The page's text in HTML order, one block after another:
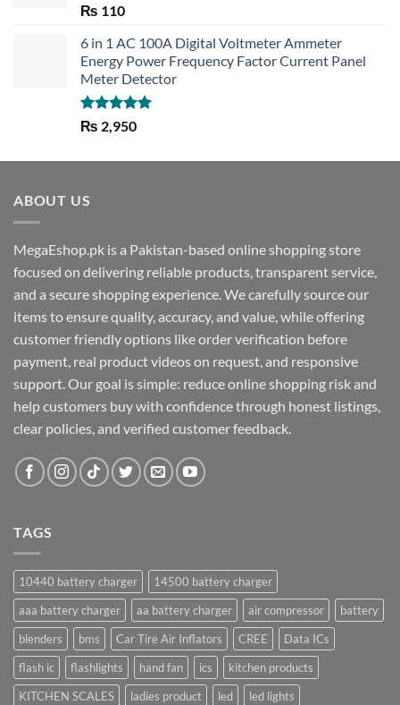
Rated5.00
₨ 110
6 in 1 AC 100A Digital Voltmeter Ammeter
Energy Power Frequency Factor Current Panel
Meter Detector
Rated5.00
out of 5
₨ 2,950
ABOUT US
MegaEshop.pk is a Pakistan-based online shopping store
focused on delivering reliable products, transparent service,
and a secure shopping experience. We carefully source our
items to ensure quality, accuracy, and value, while offering
customer friendly options like order verification before
payment, real product videos on request, and responsive
support. Our goal is simple: reduce online shopping risk and
help customers buy with confidence through honest listings,
clear policies, and verified customer feedback.
TAGS
10440 battery charger
14500 battery charger
aaa battery charger
aa battery charger air compressor
battery
blenders
bms Car Tire Air Inflators CREE
Data ICs
flash ic
flashlights hand fan ics
kitchen products
KITCHEN SCALES
ladies product led
led lights